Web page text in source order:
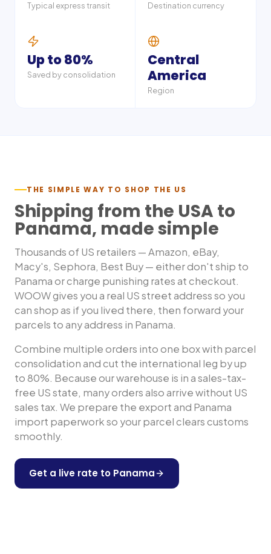
Typical express transit Destination currency
Up to 80%
Saved by consolidation
Central
America
Region
THE SIMPLE WAY TO SHOP THE US
Shipping from the USA to
Panama, made simple
Thousands of US retailers — Amazon, eBay,
Macy's, Sephora, Best Buy — either don't ship to
Panamaor charge punishing rates at checkout.
WOOW gives you a real US street address so you
can shop as if you lived there, then forward your
parcels to any address in Panama.
Combine multiple orders into one box with parcel
consolidation and cut the international leg by up
to 80%. Because our warehouse is in a sales-tax-
free US state, many orders also arrive without US
sales tax. We prepare the export and Panama
import paperwork so your parcel clears customs
smoothly.
Get a live rate to Panama